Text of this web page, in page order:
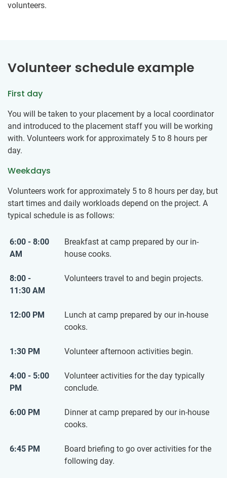
volunteers.
Volunteer schedule example
First day
You will be taken to your placement by a local coordinator
and introduced to the placement staff you will be working
with. Volunteers work for approximately 5 to 8 hours per
day.
Weekdays
Volunteers work for approximately 5 to 8 hours per day, but
start times and daily workloads depend on the project. A
typical schedule is as follows:
6:00 - 8:00
AM
Breakfast at camp prepared by our in-
house cooks.
8:00 -
11:30 AM
Volunteers travel to and begin projects.
12:00 PM
Lunch at camp prepared by our in-house
cooks.
1:30 PM Volunteer afternoon activities begin.
4:00 - 5:00
PM
Volunteer activities for the day typically
conclude.
6:00 PM
Dinner at camp prepared by our in-house
cooks.
6:45 PM
Board briefing to go over activities for the
following day.